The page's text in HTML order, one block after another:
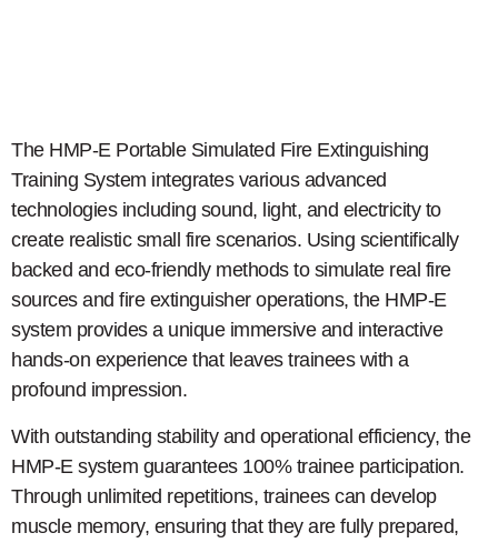
The HMP-E Portable Simulated Fire Extinguishing
Training System integrates various advanced
technologies including sound, light, and electricity to
create realistic small fire scenarios. Using scientifically
backed and eco-friendly methods to simulate real fire
sources and fire extinguisher operations, the HMP-E
system provides a unique immersive and interactive
hands-on experience that leaves trainees with a
profound impression.
With outstanding stability and operational efficiency, the
HMP-E system guarantees 100% trainee participation.
Through unlimited repetitions, trainees can develop
muscle memory, ensuring that they are fully prepared,